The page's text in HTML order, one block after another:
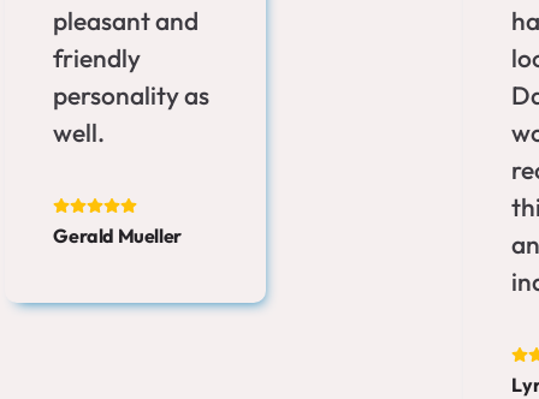
pleasant and
friendly
personality as
well.
Gerald Mueller